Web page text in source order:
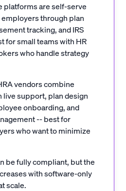
platforms are self-serve
through plan
tracking, and IRS
for small teams with HR
who handle strategy
vendors combine
live support, plan design
onboarding, and
-- best for
who want to minimize
be fully compliant, but the
with software-only
scale.